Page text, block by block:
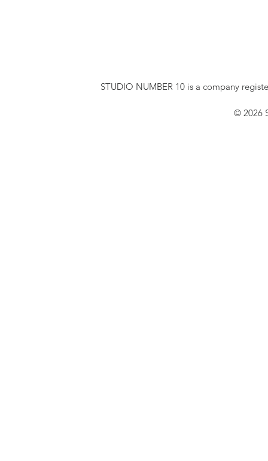
STUDIO NUMBER 10 is a company
© 2026